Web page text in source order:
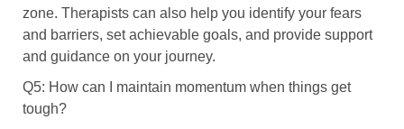
zone. Therapists can also help you identify your fears
and barriers, set achievable goals, and provide support
and guidance on your journey.
Q5: How can I maintain momentum when things get
tough?